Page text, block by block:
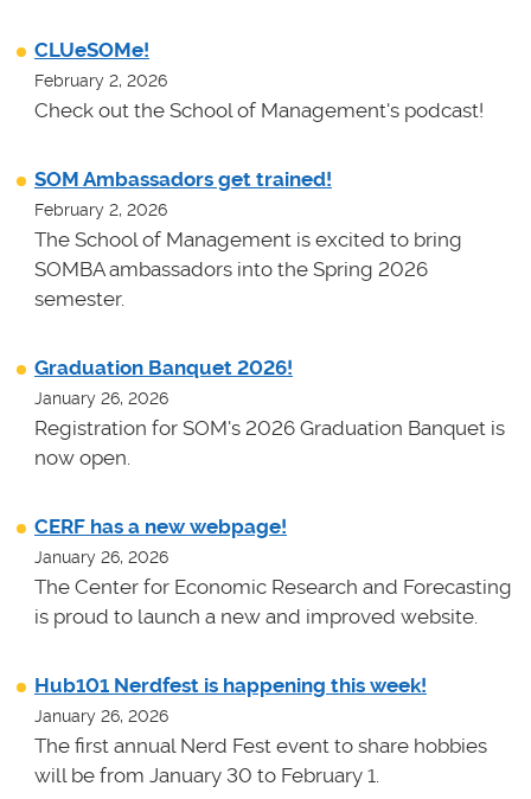
CLUeSOMe!
February 2, 2026
Check out the School of Management's podcast!
SOM Ambassadors get trained!
February 2, 2026
The School of Management is excited to bring
SOMBA ambassadors into the Spring 2026
semester.
Graduation Banquet 2026!
January 26, 2026
Registration for SOM's 2026 Graduation Banquet is
now open.
CERF has a new webpage!
January 26, 2026
The Center for Economic Research and Forecasting
is proud to launch a new and improved website.
Hub101 Nerdfest is happening this week!
January 26, 2026
The first annual Nerd Fest event to share hobbies
will be from January 30 to February 1.